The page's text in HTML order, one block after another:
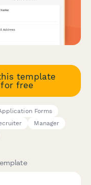
template
for free
Forms
Manager